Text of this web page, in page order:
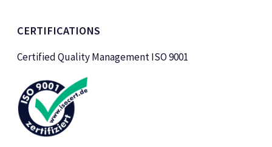
CERTIFICATIONS
Certified Quality Management ISO 9001